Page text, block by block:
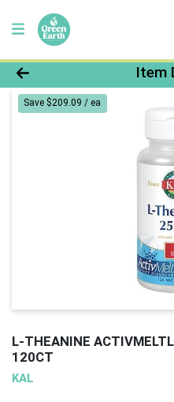
Product DetailsItem
Save $209.09 / ea
L-THEANINE
120CT
KAL